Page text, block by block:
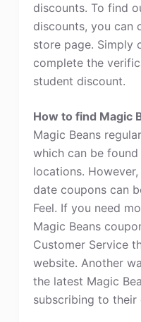
discounts. To find
discounts, you can
store page. Simply
complete the
student discount.
How to find Magic
Magic Beans
which can be
locations.
date coupons can
Feel. If you need
Magic Beans
Customer Service
website. Another
the latest Magic
subscribing to their